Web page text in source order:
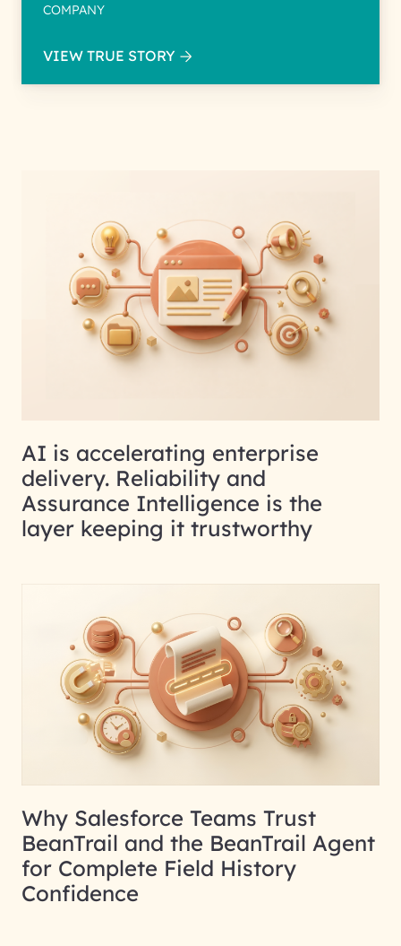
COMPANY
VIEW TRUE STORY
AI is accelerating enterprise
delivery. Reliability and
Assurance Intelligence is the
layer keeping it trustworthy
Why Salesforce Teams Trust
BeanTrail and the BeanTrail Agent
for Complete Field History
Confidence